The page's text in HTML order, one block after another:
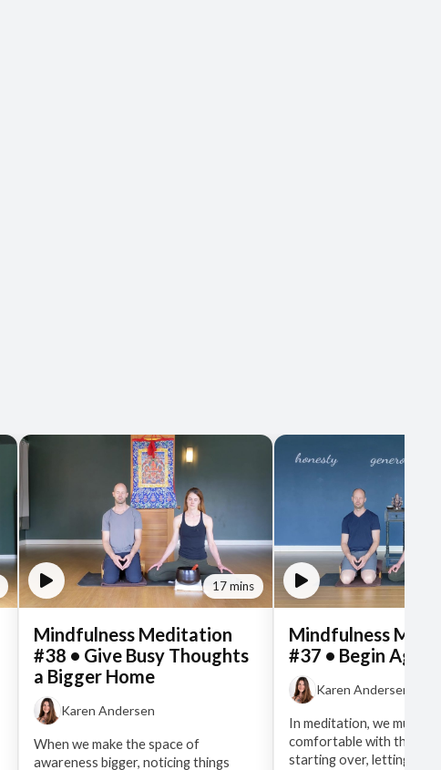
17 mins
Mindfulness Meditation
#38 • Give Busy Thoughts
a Bigger Home
Karen Andersen
When we make the space of
awareness bigger, noticing things
Mindfulness
#37 • Begin Again
Karen Andersen
In meditation, we must
comfortable with the
starting over, letting go